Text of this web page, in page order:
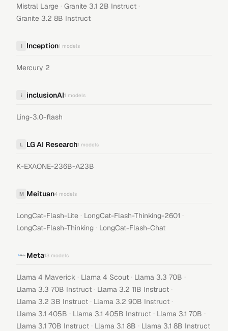
Mistral Large · Granite 3.1 2B Instruct ·
Granite 3.2 8B Instruct
I Inception1 models
Mercury 2
i inclusionAI1 models
Ling-3.0-flash
L LG AI Research1 models
K-EXAONE-236B-A23B
M Meituan4 models
LongCat-Flash-Lite · LongCat-Flash-Thinking-2601 ·
LongCat-Flash-Thinking · LongCat-Flash-Chat
Meta13 models
Llama 4 Maverick · Llama 4 Scout · Llama 3.3 70B ·
Llama 3.3 70B Instruct · Llama 3.2 11B Instruct ·
Llama 3.2 3B Instruct · Llama 3.2 90B Instruct ·
Llama 3.1 405B · Llama 3.1 405B Instruct · Llama 3.1 70B ·
Llama 3.1 70B Instruct · Llama 3.1 8B · Llama 3.1 8B Instruct